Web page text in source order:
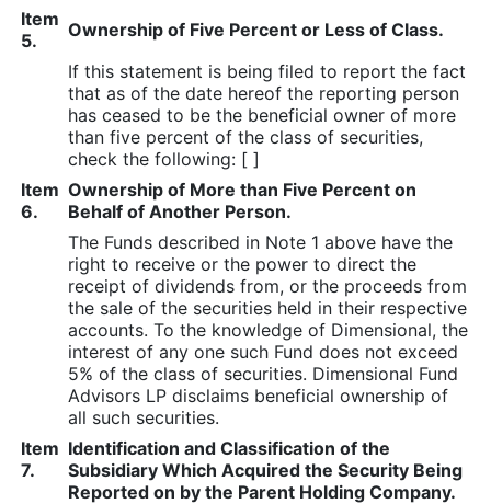
Item
5.
Ownership of Five Percent or Less of Class.
If this statement is being filed to report the fact
that as of the date hereof the reporting person
has ceased to be the beneficial owner of more
than five percent of the class of securities,
check the following: [ ]
Item
6.
Ownership of More than Five Percent on
Behalf of Another Person.
The Funds described in Note 1 above have the
right to receive or the power to direct the
receipt of dividends from, or the proceeds from
the sale of the securities held in their respective
accounts. To the knowledge of Dimensional, the
interest of any one such Fund does not exceed
5% of the class of securities. Dimensional Fund
Advisors LP disclaims beneficial ownership of
all such securities.
Item
7.
Identification and Classification of the
Subsidiary Which Acquired the Security Being
Reported on by the Parent Holding Company.